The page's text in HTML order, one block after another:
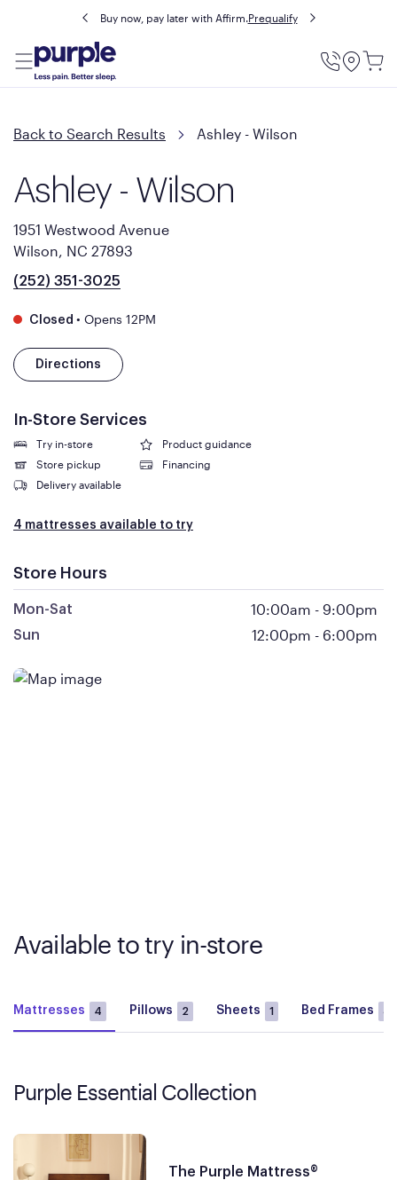
Buy now, pay later with Affirm.Prequalify
Utility
Back to Search Results Ashley - Wilson
Ashley - Wilson
1951 Westwood Avenue
Wilson, NC 27893
(252) 351-3025
Closed • Opens 12PM
Directions
In-Store Services
Try in-store
Product guidance
Store pickup
Financing
Delivery available
4 mattresses available to try
Store Hours
Mon-Sat 10:00am - 9:00pm
Sun 12:00pm - 6:00pm
Available to try in-store
Mattresses 4 Pillows 2 Sheets 1 Bed Frames 3
Purple Essential Collection
The Purple Mattress®